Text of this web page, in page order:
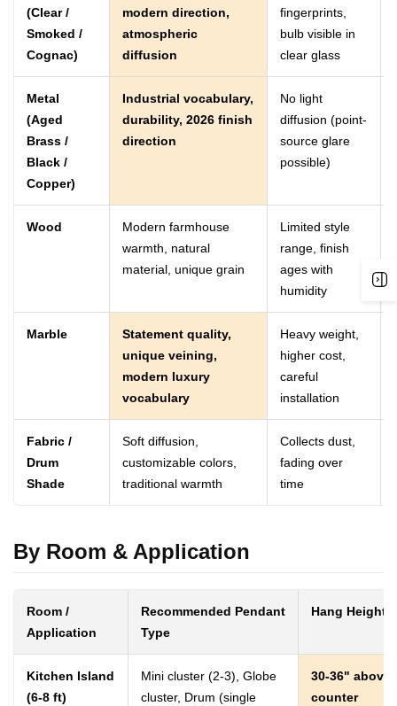
(Clear /
Smoked /
Cognac)
modern direction,
atmospheric
diffusion
fingerprints,
bulb visible in
clear glass
Metal
(Aged
Brass /
Black /
Copper)
Industrial vocabulary,
durability, 2026 finish
direction
No light
diffusion (point-
source glare
possible)
Wood
Modern farmhouse
warmth, natural
material, unique grain
Limited style
range, finish
ages with
humidity
Marble
Statement quality,
unique veining,
modern luxury
vocabulary
Heavy weight,
higher cost,
careful
installation
Fabric /
Drum
Shade
Soft diffusion,
customizable colors,
traditional warmth
Collects dust,
fading over
time
By Room & Application
Room /
Application
Recommended Pendant
Type
Hang Height
Kitchen Island
(6-8 ft)
Mini cluster (2-3), Globe
cluster, Drum (single
30-36" above
counter